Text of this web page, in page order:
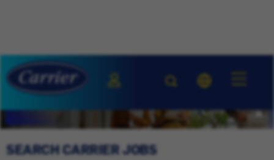
SEARCH CARRIER JOBS